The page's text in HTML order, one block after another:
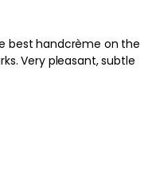
best handcrème on the
Very pleasant, subtle